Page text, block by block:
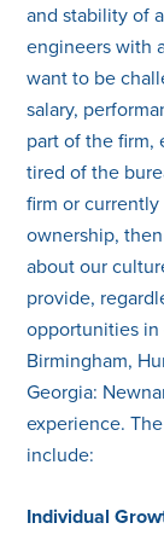
and stability of
engineers with
want to be
salary,
part of the firm,
tired of the
firm or
ownership,
about our
provide,
opportunities in
Birmingham,
Georgia:
experience.
include:
Individual